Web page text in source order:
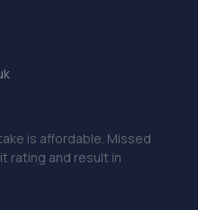
is affordable. Missed
rating and result in